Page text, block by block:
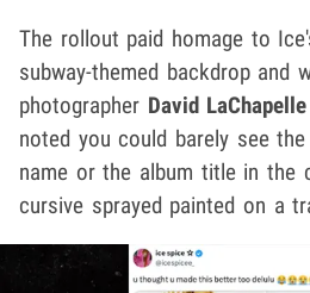
The rollout paid homage to
subway-themed backdrop and
photographer David LaChapelle
noted you could barely see
name or the album title in the
cursive sprayed painted on a